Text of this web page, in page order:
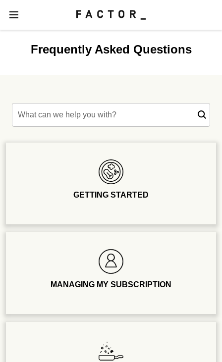
Frequently Asked Questions
What can we help you with?
GETTING STARTED
MANAGING MY SUBSCRIPTION